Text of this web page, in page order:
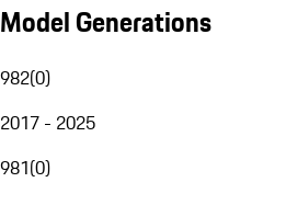
Model Generations
982(0)
2017 - 2025
981(0)